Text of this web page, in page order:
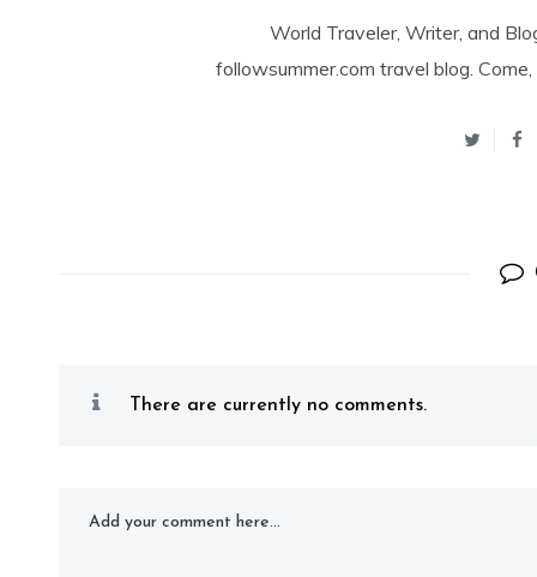
World Traveler, Writer, and
followsummer.com travel blog.
There are currently no comments.